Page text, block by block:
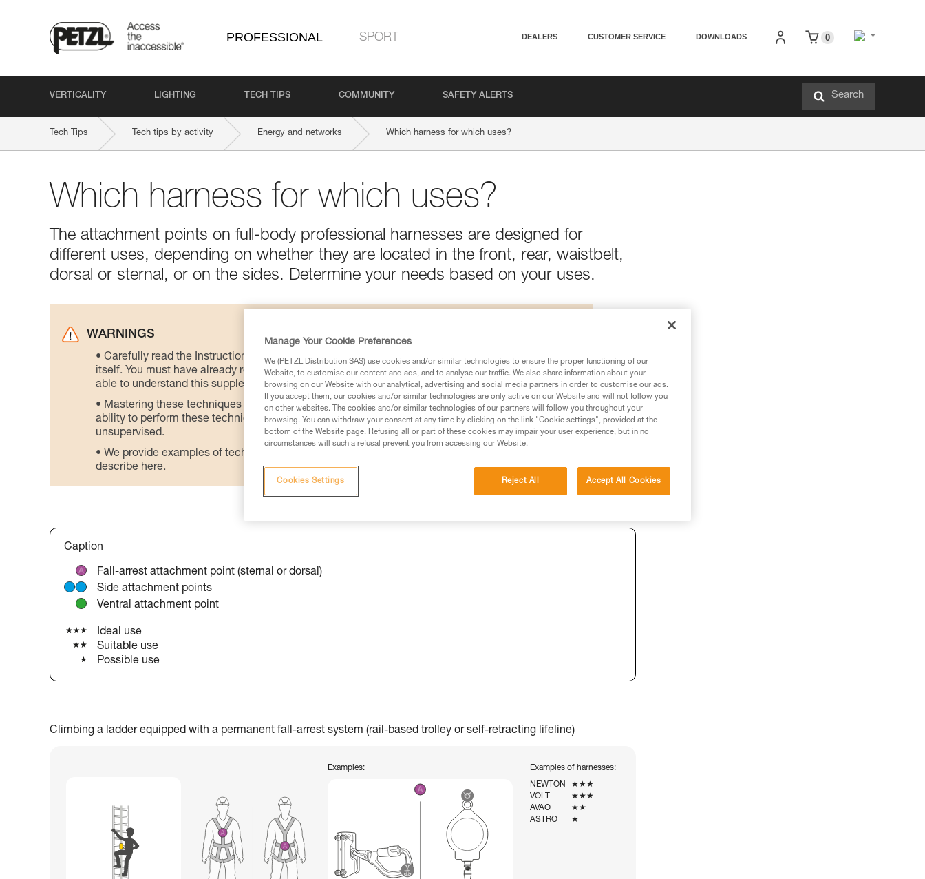
PROFESSIONAL SPORT DEALERS CUSTOMER SERVICE DOWNLOADS 0
VERTICALITY LIGHTING TECH TIPS COMMUNITY SAFETY ALERTS Search
Tech Tips Tech tips by activity Energy and networks Which harness for which uses?
Which harness for which uses?
The attachment points on full-body professional harnesses are designed for
different uses, depending on whether they are located in the front, rear, waistbelt,
dorsal or sternal, or on the sides. Determine your needs based on your uses.
WARNINGS
Carefully read the Instructions for Use used in this technical advice before consulting the advice
itself. You must have already read and understood the information in the Instructions for Use to be
able to understand this supplementary information.
Mastering these techniques requires specific training. Work with a professional to confirm your
ability to perform these techniques safely and independently before attempting them
unsupervised.
We provide examples of techniques related to your activity. There may be others that we do not
describe here.
Caption
Fall-arrest attachment point (sternal or dorsal)
Side attachment points
Ventral attachment point
Ideal use
Suitable use
Possible use
Climbing a ladder equipped with a permanent fall-arrest system (rail-based trolley or self-retracting lifeline)
Examples:
Examples of harnesses:
NEWTON
★★★
VOLT
★★★
AVAO
★★
ASTRO
★
Manage Your Cookie Preferences
We (PETZL Distribution SAS) use cookies and/or similar technologies to ensure the proper functioning of our
Website, to customise our content and ads, and to analyse our traffic. We also share information about your
browsing on our Website with our analytical, advertising and social media partners in order to customise our ads.
If you accept them, our cookies and/or similar technologies are only active on our Website and will not follow you
on other websites. The cookies and/or similar technologies of our partners will follow you throughout your
browsing. You can withdraw your consent at any time by clicking on the link "Cookie settings", provided at the
bottom of the Website page. Refusing all or part of these cookies may impair your user experience, but in no
circumstances will such a refusal prevent you from accessing our Website.
Reject All Accept All Cookies
Cookies Settings